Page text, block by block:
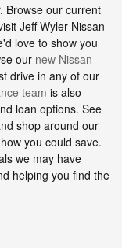
Browse our current
Jeff Wyler Nissan
love to show you
our new Nissan
drive in any of our
team is also
loan options. See
shop around our
you could save.
we may have
helping you find the